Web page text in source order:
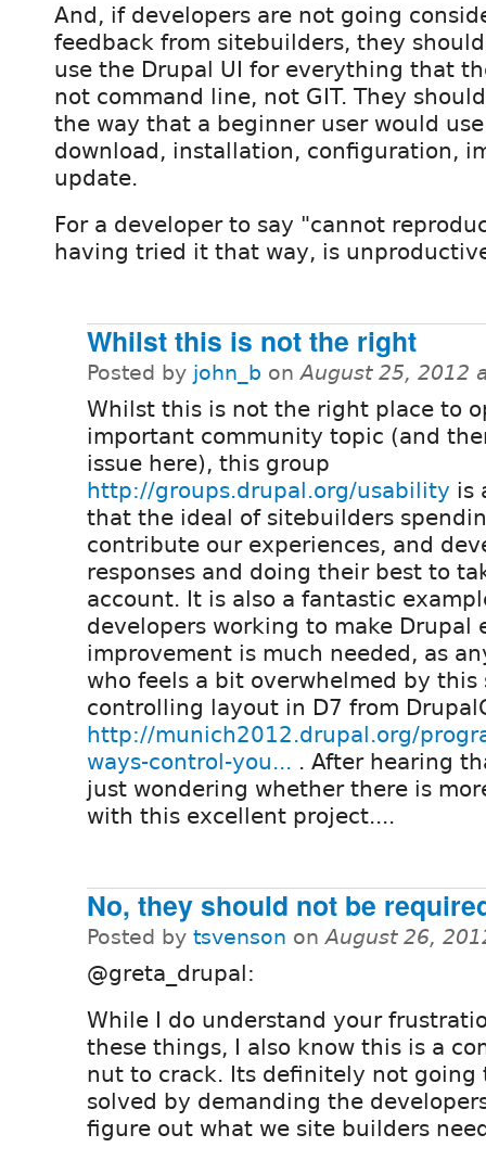
And, if developers are not going
feedback from sitebuilders, they should
use the Drupal UI for everything that
not command line, not GIT. They
the way that a beginner user would
download, installation, configuration,
update.
For a developer to say "cannot
having tried it that way, is
Whilst this is not the right
Posted by john_b onAugust 25, 2012
Whilst this is not the right place to
important community topic (and
issue here), this group
http://groups.drupal.org/usability is
that the ideal of sitebuilders
contribute our experiences, and
responses and doing their best to
account. It is also a fantastic
developers working to make Drupal
improvement is much needed, as
who feels a bit overwhelmed by this
controlling layout in D7 from
http://munich2012.drupal.org/
ways-control-you... . After hearing
just wondering whether there is
with this excellent project....
No, they should not be
Posted by tsvenson onAugust 26,
@greta_drupal:
While I do understand your
these things, I also know this is a
nut to crack. Its definitely not going
solved by demanding the
figure out what we site builders